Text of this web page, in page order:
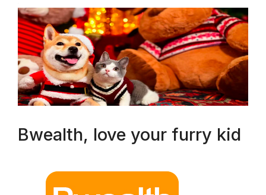
Bwealth, love your furry kid